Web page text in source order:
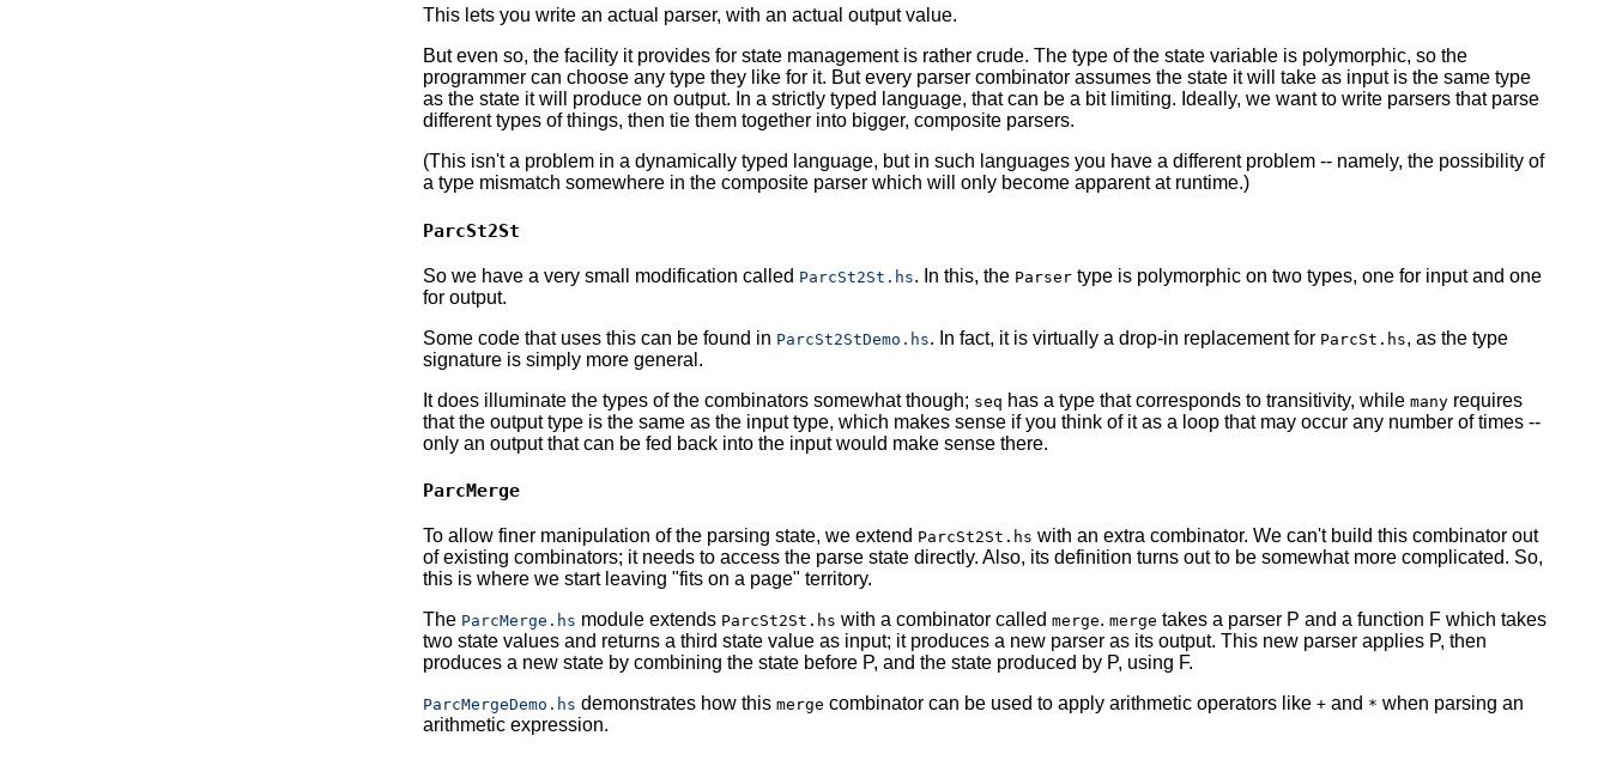
This lets you write an actual parser, with an actual output value.
But even so, the facility it provides for state management is rather crude. The type of the state variable is polymorphic, so the
programmer can choose any type they like for it. But every parser combinator assumes the state it will take as input is the same type
as the state it will produce on output. In a strictly typed language, that can be a bit limiting. Ideally, we want to write parsers that parse
different types of things, then tie them together into bigger, composite parsers.
(This isn't a problem in a dynamically typed language, but in such languages you have a different problem -- namely, the possibility of
a type mismatch somewhere in the composite parser which will only become apparent at runtime.)
ParcSt2St
So we have a very small modification called ParcSt2St.hs. In this, the Parsertype is polymorphic on two types, one for input and one
for output.
Some code that uses this can be found in ParcSt2StDemo.hs. In fact, it is virtually a drop-in replacement for ParcSt.hs, as the type
signature is simply more general.
It does illuminate the types of the combinators somewhat though; seq has a type that corresponds to transitivity, while manyrequires
that the output type is the same as the input type, which makes sense if you think of it as a loop that may occur any number of times --
only an output that can be fed back into the input would make sense there.
ParcMerge
To allow finer manipulation of the parsing state, we extend ParcSt2St.hs with an extra combinator. We can't build this combinator out
of existing combinators; it needs to access the parse state directly. Also, its definition turns out to be somewhat more complicated. So,
this is where we start leaving "fits on a page" territory.
The ParcMerge.hs module extends ParcSt2St.hs with a combinator called merge. merge takes a parser P and a function F which takes
two state values and returns a third state value as input; it produces a new parser as its output. This new parser applies P, then
produces a new state by combining the state before P, and the state produced by P, using F.
ParcMergeDemo.hs demonstrates how this merge combinator can be used to apply arithmetic operators like +and * when parsing an
arithmetic expression.